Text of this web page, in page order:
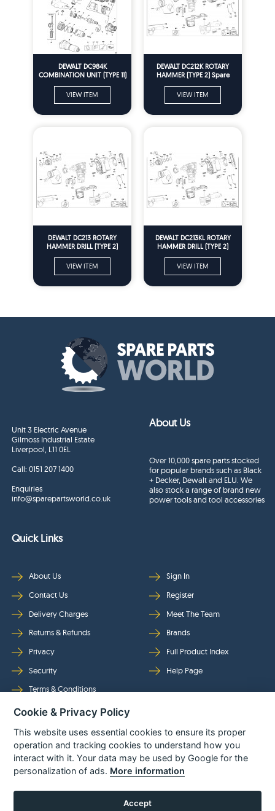
DEWALT DC984K
COMBINATION UNIT (TYPE 11)
VIEW ITEM
DEWALT DC212K ROTARY
HAMMER (TYPE 2) Spare
VIEW ITEM
DEWALT DC213 ROTARY
HAMMER DRILL (TYPE 2)
VIEW ITEM
DEWALT DC213KL ROTARY
HAMMER DRILL (TYPE 2)
VIEW ITEM
Unit 3 Electric Avenue
Gilmoss Industrial Estate
Liverpool, L11 0EL
Call:0151 207 1400
Enquiries
info@sparepartsworld.co.uk
About Us
Over 10,000 spare parts stocked
for popular brands such as Black
+ Decker, Dewalt and ELU. We
also stock a range of brand new
power tools and tool accessories
Quick Links
About Us
Contact Us
Delivery Charges
Returns & Refunds
Privacy
Security
Terms & Conditions
Sign In
Register
Meet The Team
Brands
Full Product Index
Help Page
Follow Us
Cookie & Privacy Policy
This website uses essential cookies to ensure its proper
operation and tracking cookies to understand how you
interact with it. Your data may be used by Google for the
personalization of ads. More information
Accept